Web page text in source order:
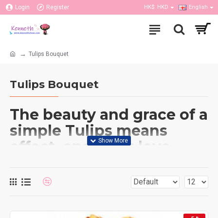
Login Register HK$ HKD English
Tulips Bouquet
Tulips Bouquet
The beauty and grace of a
simple Tulips means
effect, enduring love
family, Undying
and a regal nature,